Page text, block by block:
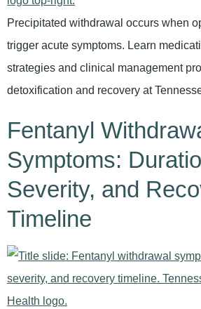
Precipitated withdrawal occurs when
trigger acute symptoms. Learn
strategies and clinical management
detoxification and recovery at
Fentanyl
Symptoms:
Severity, and
Timeline